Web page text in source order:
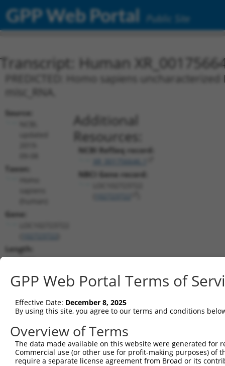
GPP Web Portal Public Site
Transcript: Human
PREDICTED: Homo sapiens
Source:
Taxon:
Gene:
Length:
5651
(non-
Additional
Resources:
NCBI RefSeq record:
XR_001756646.1
NBCI Gene record:
shRNA constructs matching this
This list includes all shRNAs that have a perfect SDR
transcript they were originally designed to target.
designed to target: (i) a different isoform or
GPP Web Portal Terms of
Effective Date: December 8, 2025
By using this site, you agree to our terms and conditions
Overview of Terms
The data made available on this website were generated
Commercial use (or other use for profit-making purposes) of
require a separate license agreement from Broad or its